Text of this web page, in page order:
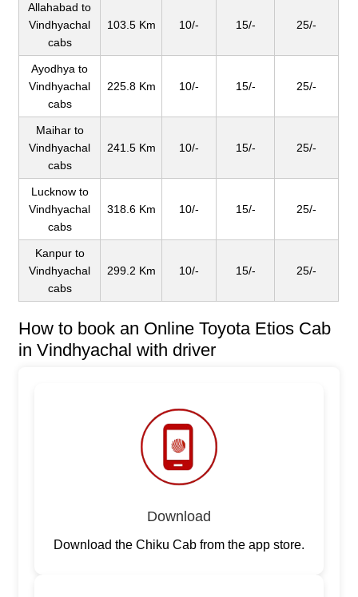
Allahabad to
Vindhyachal
cabs
103.5 Km 10/- 15/- 25/-
Ayodhya to
Vindhyachal
cabs
225.8 Km 10/- 15/- 25/-
Maihar to
Vindhyachal
cabs
241.5 Km 10/- 15/- 25/-
Lucknow to
Vindhyachal
cabs
318.6 Km 10/- 15/- 25/-
Kanpur to
Vindhyachal
cabs
299.2 Km 10/- 15/- 25/-
How to book an Online Toyota Etios Cab
in Vindhyachal with driver
Download
Download the Chiku Cab from the app store.